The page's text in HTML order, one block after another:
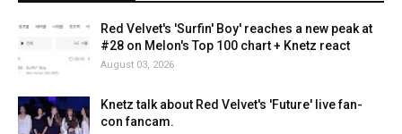
Red Velvet's 'Surfin' Boy' reaches a new peak at
#28 on Melon's Top 100 chart + Knetz react
August 03, 2026
Knetz talk about Red Velvet's 'Future' live fan-
con fancam.